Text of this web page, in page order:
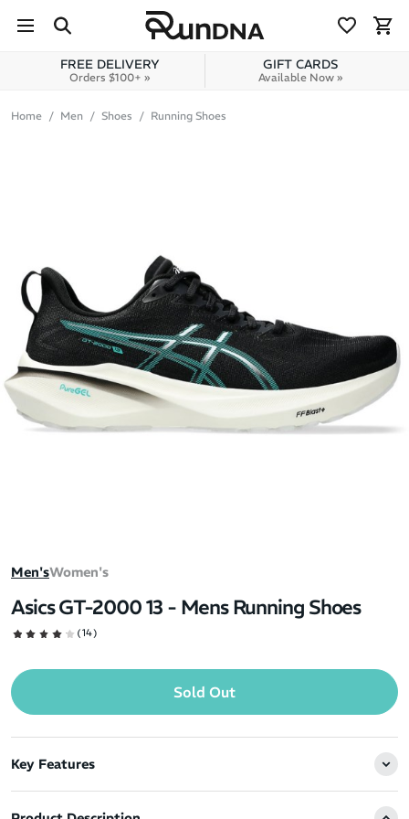
Skip to content
FREE DELIVERY
Orders $100+ »
GIFT CARDS
Available Now »
Home Men Shoes Running Shoes
Men'sWomen's
Asics GT-2000 13 - Mens Running Shoes
(14)
Sold Out
Key Features